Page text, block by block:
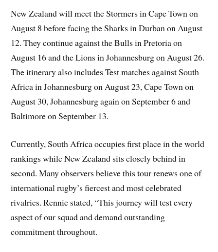
New Zealand will meet the Stormers in Cape Town on
August 8 before facing the Sharks in Durban on August
12. They continue against the Bulls in Pretoria on
August 16 and the Lions in Johannesburg on August 26.
The itinerary also includes Test matches against South
Africa in Johannesburg on August 23, Cape Town on
August 30, Johannesburg again on September 6 and
Baltimore on September 13.
Currently, South Africa occupies first place in the world
rankings while New Zealand sits closely behind in
second. Many observers believe this tour renews one of
international rugby’s fiercest and most celebrated
rivalries. Rennie stated, “This journey will test every
aspect of our squad and demand outstanding
commitment throughout.